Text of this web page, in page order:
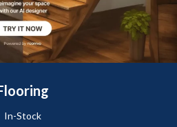
In-Stock